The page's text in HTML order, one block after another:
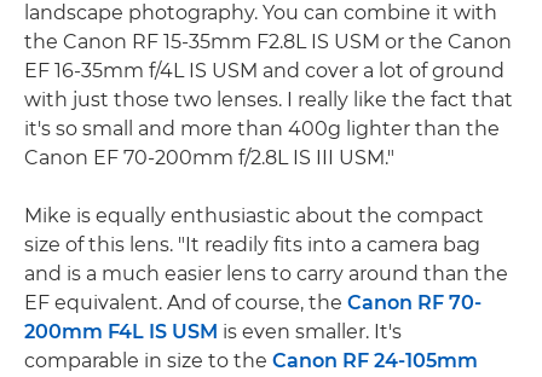
landscape photography. You can combine it with
the Canon RF 15-35mm F2.8L IS USM or the Canon
EF 16-35mm f/4L IS USM and cover a lot of ground
with just those two lenses. I really like the fact that
it's so small and more than 400g lighter than the
Canon EF 70-200mm f/2.8L IS III USM."
Mike is equally enthusiastic about the compact
size of this lens. "It readily fits into a camera bag
and is a much easier lens to carry around than the
EF equivalent. And of course, the Canon RF 70-
200mm F4L IS USM is even smaller. It's
comparable in size to the Canon RF 24-105mm